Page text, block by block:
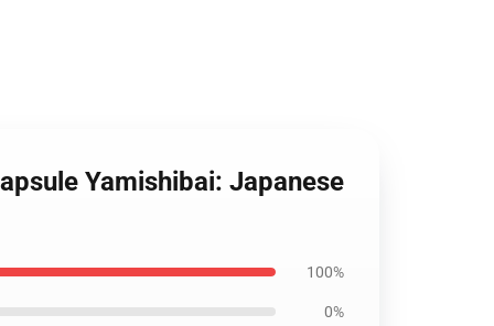
Yamishibai: Japanese
100%
0%